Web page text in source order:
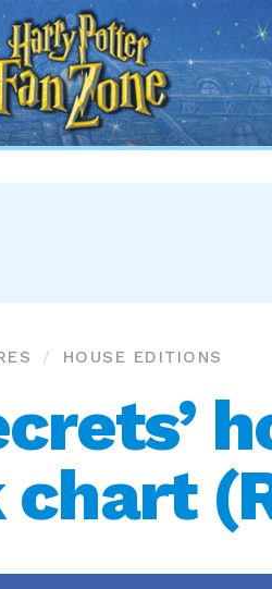
HOUSE EDITIONS